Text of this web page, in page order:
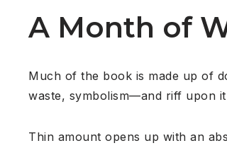
A Month of
Much of the book is made up of
waste, symbolism—and riff upon
Thin amount opens up with an